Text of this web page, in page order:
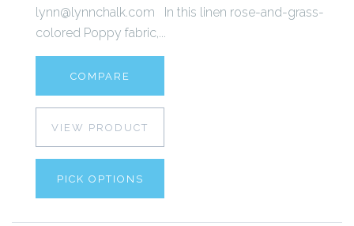
lynn@lynnchalk.com In this linen rose-and-grass-
colored Poppy fabric,...
COMPARE
VIEW PRODUCT
PICK OPTIONS